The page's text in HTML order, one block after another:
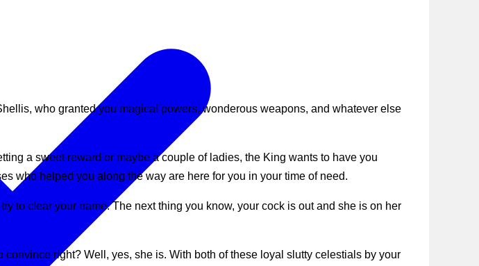
who granted you magical powers, wonderous weapons, and whatever else
a sweet reward or maybe a couple of ladies, the King wants to have you
who helped you along the way are here for you in your time of need.
to clear your name. The next thing you know, your cock is out and she is on her
right? Well, yes, she is. With both of these loyal slutty celestials by your